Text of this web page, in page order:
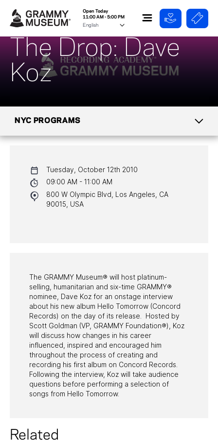
Open Today
11:00 AM - 5:00 PM
The Drop: Dave
Koz
NYC PROGRAMS
NYC PROGRAMS
HALL OF FAME GALA
The GRAMMY Museum® will host platinum-
selling, humanitarian and six-time GRAMMY®
nominee, Dave Koz for an onstage interview
about his new album Hello Tomorrow (Concord
Records) on the day of its release. Hosted by
Scott Goldman (VP, GRAMMY Foundation®), Koz
will discuss how changes in his career
influenced, inspired and encouraged him
throughout the process of creating and
recording his first album on Concord Records.
Following the interview, Koz will take audience
questions before performing a selection of
songs from Hello Tomorrow.
Tuesday, October 12th 2010
09:00 AM - 11:00 AM
800 W Olympic Blvd, Los Angeles, CA
90015, USA
Related